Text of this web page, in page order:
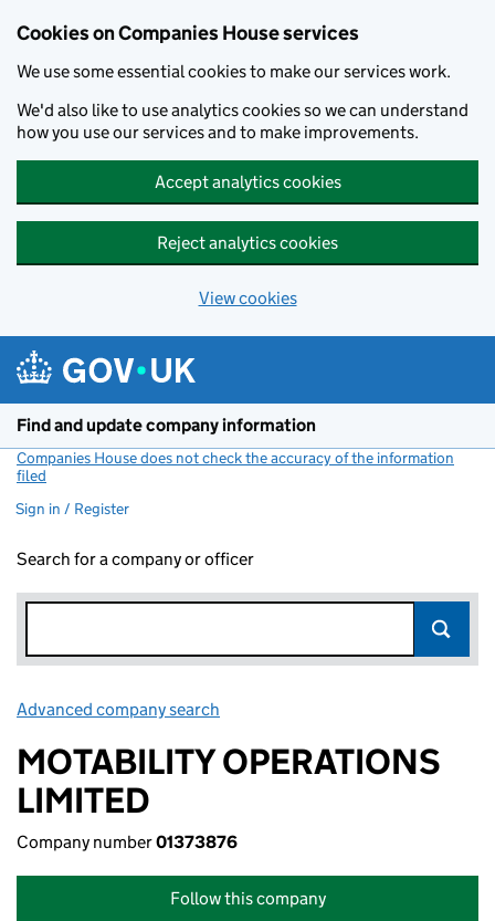
Cookies on Companies House services
We use some essential cookies to make our services work.
We'd also like to use analytics cookies so we can understand
how you use our services and to make improvements.
Accept analytics cookies
Reject analytics cookies
View cookies
Find and update company information
Companies House does not check the accuracy of the information
filed
Sign in / Register
Search for a company or officer
Advanced company search
MOTABILITY OPERATIONS
LIMITED
Company number01373876
Follow this company